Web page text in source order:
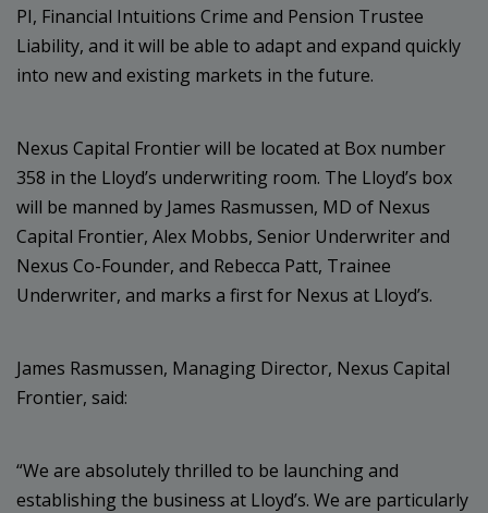
PI, Financial Intuitions Crime and Pension Trustee
Liability, and it will be able to adapt and expand quickly
into new and existing markets in the future.
Nexus Capital Frontier will be located at Box number
358 in the Lloyd’s underwriting room. The Lloyd’s box
will be manned by James Rasmussen, MD of Nexus
Capital Frontier, Alex Mobbs, Senior Underwriter and
Nexus Co-Founder, and Rebecca Patt, Trainee
Underwriter, and marks a first for Nexus at Lloyd’s.
James Rasmussen, Managing Director, Nexus Capital
Frontier, said:
“We are absolutely thrilled to be launching and
establishing the business at Lloyd’s. We are particularly